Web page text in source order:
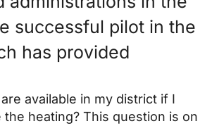
successful pilot in the
has provided
available in my district if I
heating? This question is on